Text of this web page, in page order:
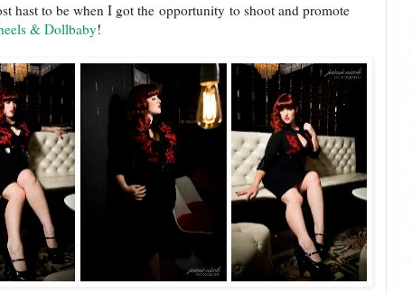
hast to be when I got the opportunity to shoot and promote
& Dollbaby!